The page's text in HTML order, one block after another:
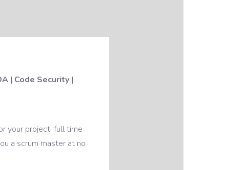
| Code Security |
your project, full time
a scrum master at no